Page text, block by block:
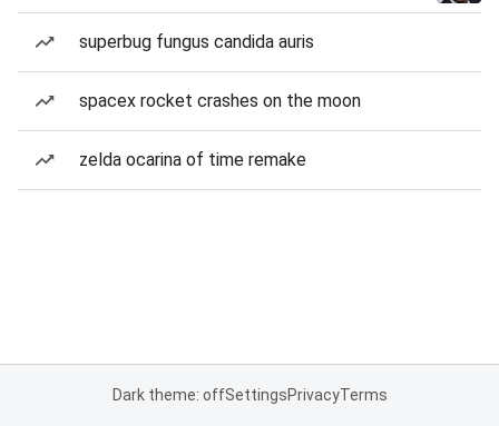
superbug fungus candida auris
spacex rocket crashes on the moon
zelda ocarina of time remake
Dark theme: offSettingsPrivacyTerms